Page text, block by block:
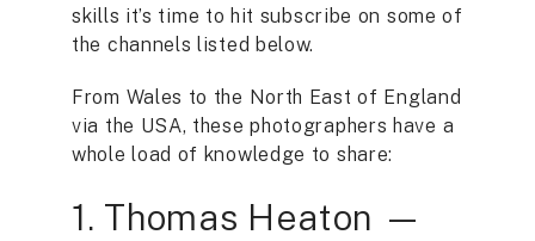
skills it’s time to hit subscribe on some of
the channels listed below.
From Wales to the North East of England
via the USA, these photographers have a
whole load of knowledge to share:
1. Thomas Heaton —